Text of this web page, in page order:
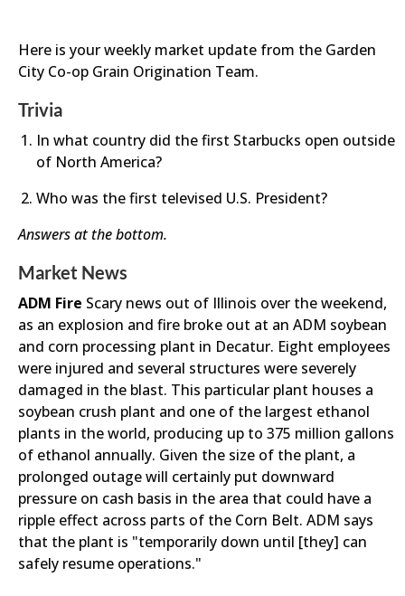
Here is your weekly market update from the Garden
City Co-op Grain Origination Team.
Trivia
In what country did the first Starbucks open outside
of North America?
Who was the first televised U.S. President?
Answers at the bottom.
Market News
ADM Fire Scary news out of Illinois over the weekend,
as an explosion and fire broke out at an ADM soybean
and corn processing plant in Decatur. Eight employees
were injured and several structures were severely
damaged in the blast. This particular plant houses a
soybean crush plant and one of the largest ethanol
plants in the world, producing up to 375 million gallons
of ethanol annually. Given the size of the plant, a
prolonged outage will certainly put downward
pressure on cash basis in the area that could have a
ripple effect across parts of the Corn Belt. ADM says
that the plant is "temporarily down until [they] can
safely resume operations."